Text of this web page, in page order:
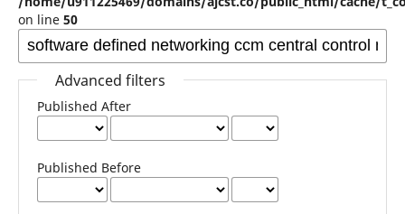
on line 50
Advanced filters
Published After
Published Before